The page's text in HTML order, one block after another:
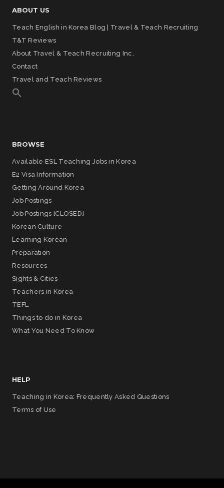
ABOUT US
Teach English in Korea Blog | Travel & Teach Recruiting
T&T Reviews
About Travel & Teach Recruiting Inc.
Contact
Travel and Teach Reviews
BROWSE
Available ESL Teaching Jobs in Korea
E2 Visa Information
Getting Around Korea
Job Postings
Job Postings [CLOSED]
Korean Culture
Learning Korean
Preparation
Resources
Sights & Cities
Teachers in Korea
TEFL
Things to do in Korea
What You Need To Know
HELP
Teaching in Korea: Frequently Asked Questions
Terms of Use